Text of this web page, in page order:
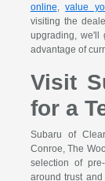
online,value
visiting the
upgrading, we'll
advantage of
Visit
for a
Subaru of
Conroe, The
selection of
around trust